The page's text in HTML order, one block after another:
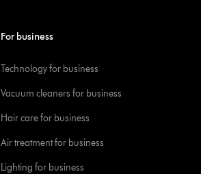
For business
Technology for business
Vacuum cleaners for business
Hair care for business
Air treatment for business
Lighting for business